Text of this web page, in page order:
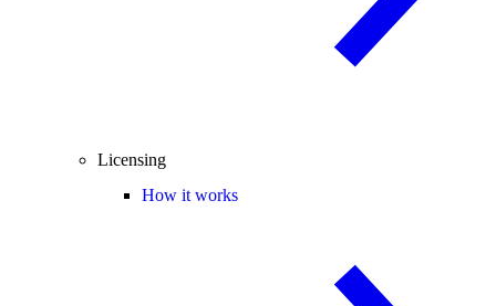
Licensing
How it works